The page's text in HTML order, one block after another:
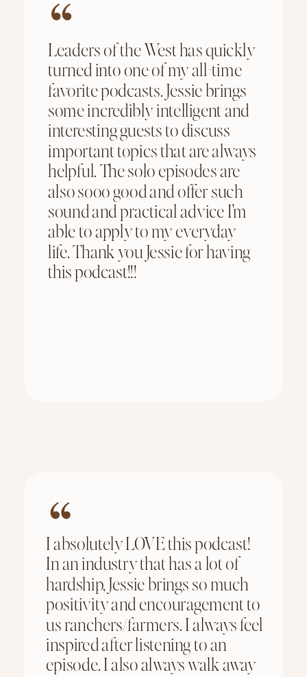
Leaders of the West has quickly
turned into one of my all-time
favorite podcasts. Jessie brings
some incredibly intelligent and
interesting guests to discuss
important topics that are always
helpful. The solo episodes are
also sooo good and offer such
sound and practical advice I'm
able to apply to my everyday
life. Thank you Jessie for having
this podcast!!!
I absolutely LOVE this podcast!
In an industry that has a lot of
hardship, Jessie brings so much
positivity and encouragement to
us ranchers/farmers. I always feel
inspired after listening to an
episode. I also always walk away